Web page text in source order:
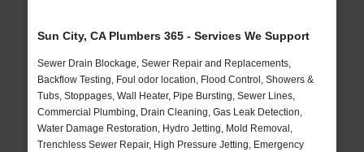
Sun City, CA Plumbers 365 - Services We Support
Sewer Drain Blockage, Sewer Repair and Replacements,
Backflow Testing, Foul odor location, Flood Control, Showers &
Tubs, Stoppages, Wall Heater, Pipe Bursting, Sewer Lines,
Commercial Plumbing, Drain Cleaning, Gas Leak Detection,
Water Damage Restoration, Hydro Jetting, Mold Removal,
Trenchless Sewer Repair, High Pressure Jetting, Emergency